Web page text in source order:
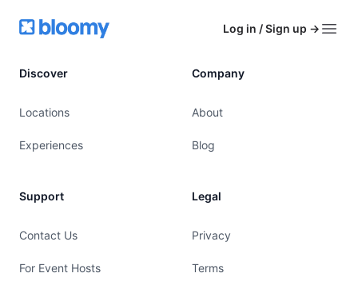
Bloomy Log in / Sign up →
Discover
Locations
Experiences
Support
Contact Us
For Event Hosts
Company
About
Blog
Legal
Privacy
Terms